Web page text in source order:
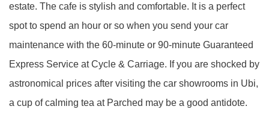
estate. The cafe is stylish and comfortable. It is a perfect
spot to spend an hour or so when you send your car
maintenance with the 60-minute or 90-minute Guaranteed
Express Service at Cycle & Carriage. If you are shocked by
astronomical prices after visiting the car showrooms in Ubi,
a cup of calming tea at Parched may be a good antidote.